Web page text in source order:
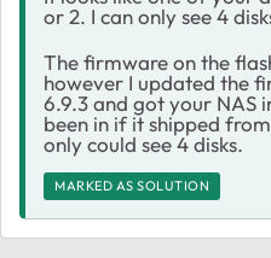
or 2. I can only see 4
The firmware on the
however I updated the
6.9.3 and got your NAS
been in if it shipped
only could see 4 disks.
MARKED AS SOLUTION